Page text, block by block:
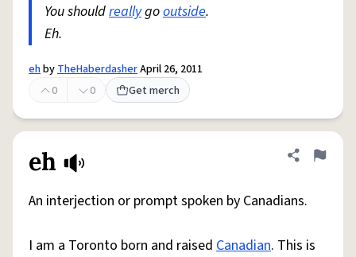
You shouldreallygooutside.
Eh.
ehbyTheHaberdasherApril 26, 2011
0
0 Get merch
eh Share
Flag
An interjection or prompt spoken by Canadians.
I am a Toronto born and raised Canadian. This is